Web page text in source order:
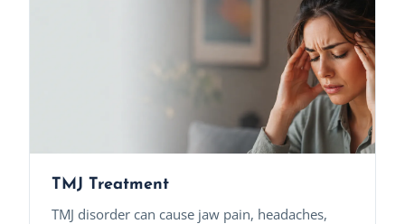
TMJ Treatment
TMJ disorder can cause jaw pain, headaches,